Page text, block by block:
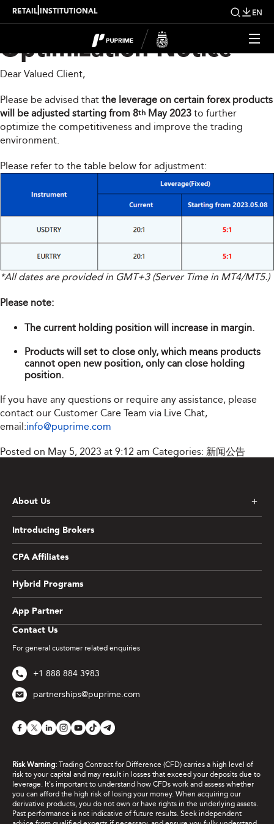
RETAIL INSTITUTIONAL EN
Forex Products
Optimization Notice
Dear Valued Client,
Please be advised that the leverage on certain forex products
will be adjusted starting from 8th May 2023 to further
optimize the competitiveness and improve the trading
environment.
Please refer to the table below for adjustment:
*All dates are provided in GMT+3 (Server Time in MT4/MT5.)
Please note:
The current holding position will increase in margin.
Products will set to close only, which means products
cannot open new position, only can close holding
position.
If you have any questions or require any assistance, please
contact our Customer Care Team via Live Chat,
email:info@puprime.com
Posted on May 5, 2023 at 9:12 am Categories: 新闻公告
Contact Us
For general customer related enquiries
+1 888 884 3983
partnerships@puprime.com
About Us
Introducing Brokers
CPA Affiliates
Hybrid Programs
App Partner
Risk Warning: Trading Contract for Difference (CFD) carries a high level of
risk to your capital and may result in losses that exceed your deposits due to
leverage. It's important to understand how CFDs work and assess whether
you can afford the high risk of losing your money. When acquiring our
derivative products, you do not own or have rights in the underlying assets.
Past performance is not indicative of future results. Seek independent